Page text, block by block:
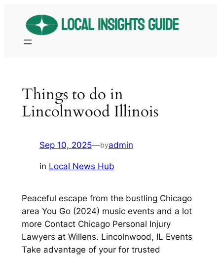
content
Things to do in
Lincolnwood Illinois
Sep 10, 2025—byadmin
in Local News Hub
Peaceful escape from the bustling Chicago
area You Go (2024) music events and a lot
more Contact Chicago Personal Injury
Lawyers at Willens. Lincolnwood, IL Events
Take advantage of your for trusted